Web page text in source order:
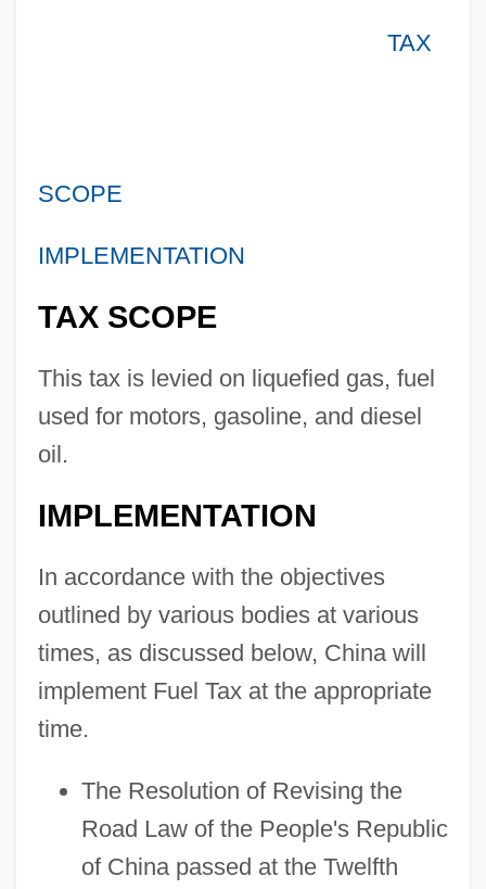
TAX
SCOPE
IMPLEMENTATION
TAX SCOPE
This tax is levied on liquefied gas, fuel
used for motors, gasoline, and diesel
oil.
IMPLEMENTATION
In accordance with the objectives
outlined by various bodies at various
times, as discussed below, China will
implement Fuel Tax at the appropriate
time.
The Resolution of Revising the
Road Law of the People's Republic
of China passed at the Twelfth
Fuel Switching
Fuel Cells
Fuel Administration
Fuel Additives